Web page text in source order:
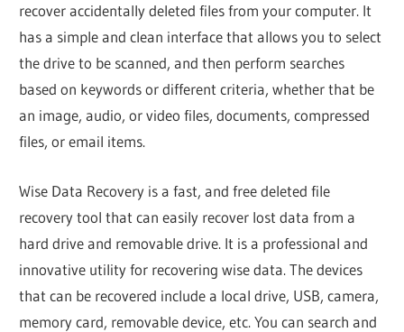
recover accidentally deleted files from your computer. It
has a simple and clean interface that allows you to select
the drive to be scanned, and then perform searches
based on keywords or different criteria, whether that be
an image, audio, or video files, documents, compressed
files, or email items.
Wise Data Recovery is a fast, and free deleted file
recovery tool that can easily recover lost data from a
hard drive and removable drive. It is a professional and
innovative utility for recovering wise data. The devices
that can be recovered include a local drive, USB, camera,
memory card, removable device, etc. You can search and